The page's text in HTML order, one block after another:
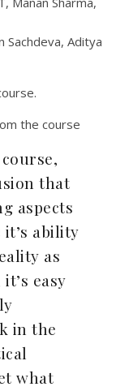
Aditya
the course
that
aspects
it’s ability
as
easy
in the
what